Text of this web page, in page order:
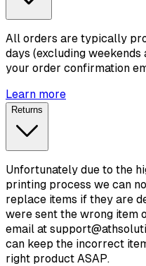
All orders are typically
days (excluding
your order confirmation
Learn more
Returns
Unfortunately due to the
printing process we can
replace items if they are
were sent the wrong item
email at
can keep the incorrect
right product ASAP.